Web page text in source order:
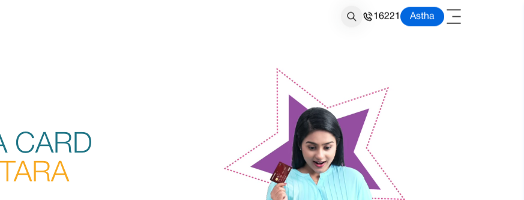
16221 Astha
CARD